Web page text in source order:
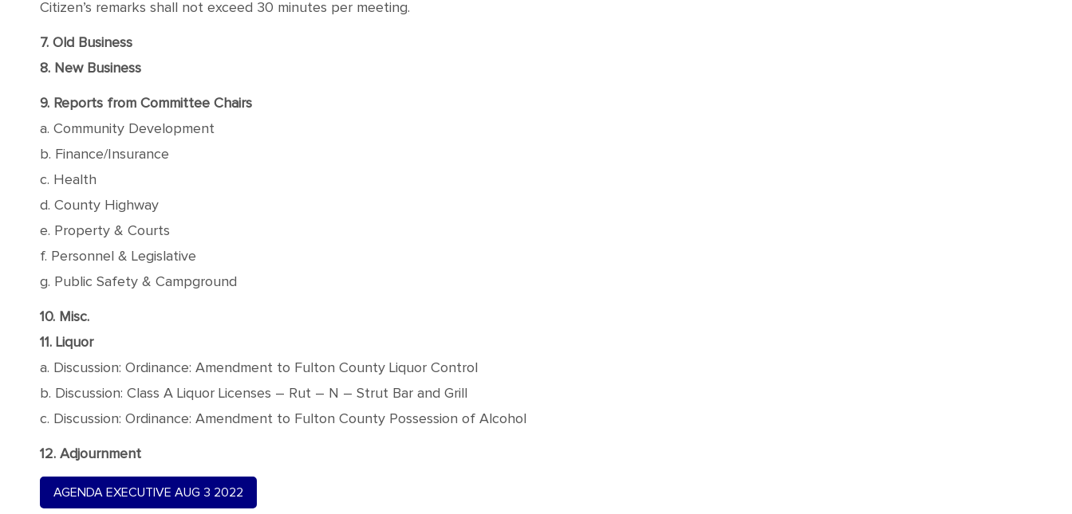
Citizen’s remarks shall not exceed 30 minutes per meeting.
7. Old Business
8. New Business
9. Reports from Committee Chairs
a. Community Development
b. Finance/Insurance
c. Health
d. County Highway
e. Property & Courts
f. Personnel & Legislative
g. Public Safety & Campground
10. Misc.
11. Liquor
a. Discussion: Ordinance: Amendment to Fulton County Liquor Control
b. Discussion: Class A Liquor Licenses – Rut – N – Strut Bar and Grill
c. Discussion: Ordinance: Amendment to Fulton County Possession of Alcohol
12. Adjournment
AGENDA EXECUTIVE AUG 3 2022